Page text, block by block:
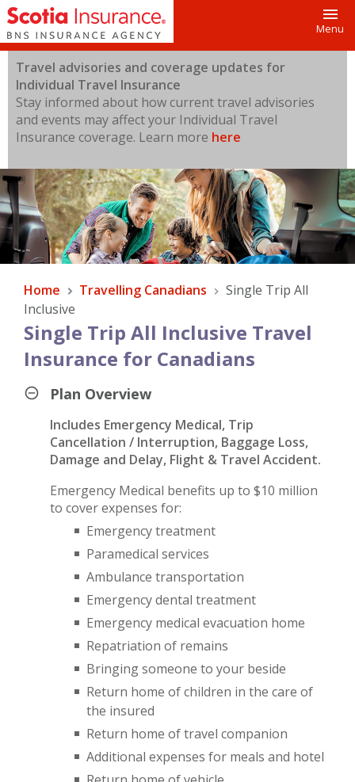
Menu
Travel advisories and coverage updates for
Individual Travel Insurance
Stay informed about how current travel advisories
and events may affect your Individual Travel
Insurance coverage. Learn more here
Home Travelling Canadians
Single Trip All
Inclusive
Single Trip All Inclusive Travel
Insurance for Canadians
Plan Overview
Includes Emergency Medical, Trip
Cancellation / Interruption, Baggage Loss,
Damage and Delay, Flight & Travel Accident.
Emergency Medical benefits up to $10 million
to cover expenses for:
Emergency treatment
Paramedical services
Ambulance transportation
Emergency dental treatment
Emergency medical evacuation home
Repatriation of remains
Bringing someone to your beside
Return home of children in the care of
the insured
Return home of travel companion
Additional expenses for meals and hotel